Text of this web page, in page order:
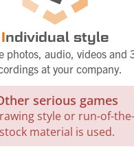
Individual style
photos, audio, videos and
at your company.
serious games
style or run-of-
stock material is used.